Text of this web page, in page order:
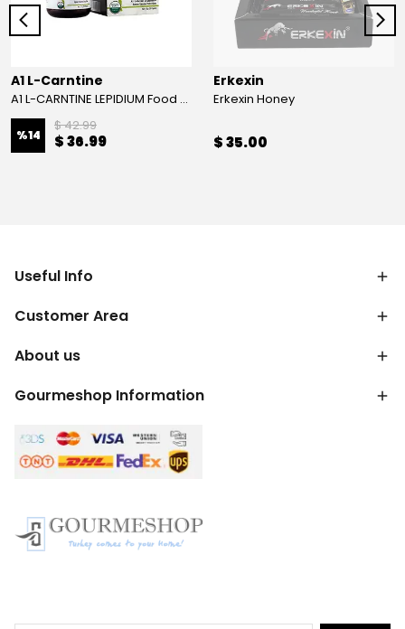
A1 L-Carntine
A1 L-CARNTINE LEPIDIUM Food Supplement
%14
$ 42.99
$ 36.99
Erkexin
Erkexin Honey
$ 35.00
Useful Info
Customer Area
About us
Gourmeshop Information